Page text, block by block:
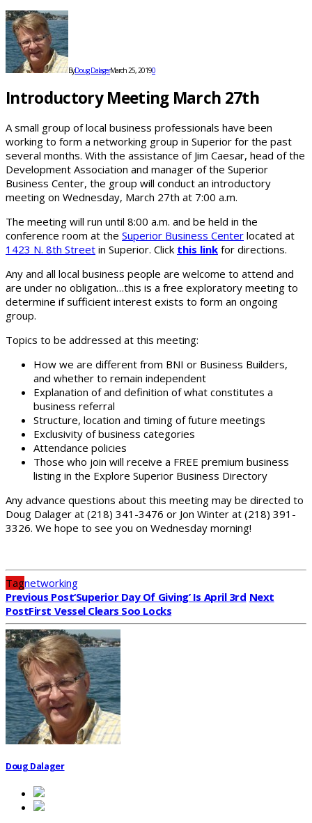
ByDoug DalagerMarch 25, 20190
Introductory Meeting March 27th
A small group of local business professionals have been
working to form a networking group in Superior for the past
several months. With the assistance of Jim Caesar, head of the
Development Association and manager of the Superior
Business Center, the group will conduct an introductory
meeting on Wednesday, March 27th at 7:00 a.m.
The meeting will run until 8:00 a.m. and be held in the
conference room at the Superior Business Center located at
1423 N. 8th Street in Superior. Click this link for directions.
Any and all local business people are welcome to attend and
are under no obligation…this is a free exploratory meeting to
determine if sufficient interest exists to form an ongoing
group.
Topics to be addressed at this meeting:
How we are different from BNI or Business Builders,
and whether to remain independent
Explanation of and definition of what constitutes a
business referral
Structure, location and timing of future meetings
Exclusivity of business categories
Attendance policies
Those who join will receive a FREE premium business
listing in the Explore Superior Business Directory
Any advance questions about this meeting may be directed to
Doug Dalager at (218) 341-3476 or Jon Winter at (218) 391-
3326. We hope to see you on Wednesday morning!
Tagnetworking
Previous Post‘Superior Day Of Giving’ Is April 3rd Next
PostFirst Vessel Clears Soo Locks
Doug Dalager